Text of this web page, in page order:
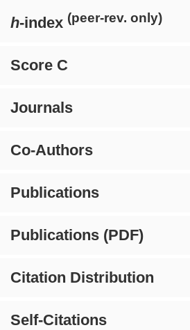
h-index (peer-rev. only)
Score C
Journals
Co-Authors
Publications
Publications (PDF)
Citation Distribution
Self-Citations